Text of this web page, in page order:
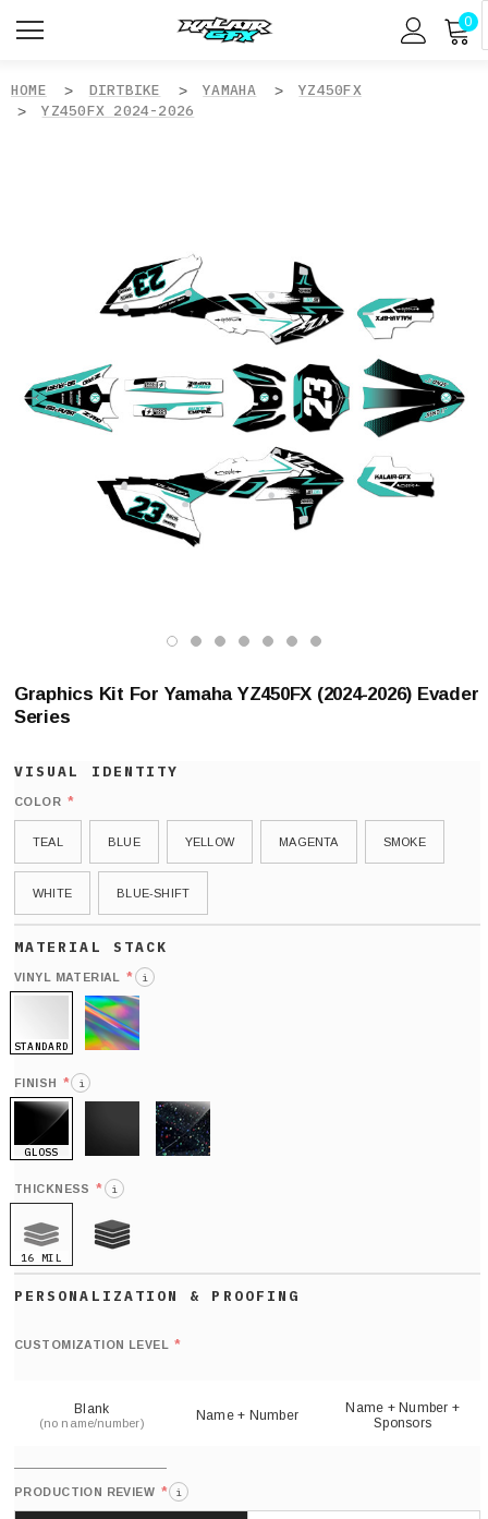
0
HOME DIRTBIKE YAMAHA
YZ450FX
YZ450FX 2024-2026
Graphics Kit For Yamaha YZ450FX (2024-2026) Evader
Series
COLOR *
TEAL BLUE YELLOW MAGENTA SMOKE
WHITE BLUE-SHIFT
VINYL MATERIAL * i
STANDARD
FINISH * i
GLOSS
THICKNESS * i
16 MIL
CUSTOMIZATION LEVEL *
Blank
(no name/number) Name + Number
Name + Number +
Sponsors
PRODUCTION REVIEW * i